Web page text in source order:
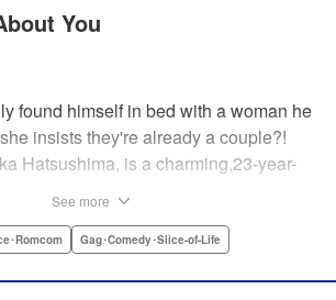
You
found himself in bed with a woman he
insists they're already a couple?!
Hatsushima, is a charming,23-year-
for him, he realizes the truth—she
See more
･Romcom Gag･Comedy･Slice-of-Life